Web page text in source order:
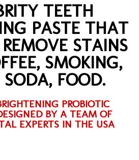
TEETH
PASTE THAT
STAINS
SMOKING,
FOOD.
PROBIOTIC
BY A TEAM OF
EXPERTS IN THE USA